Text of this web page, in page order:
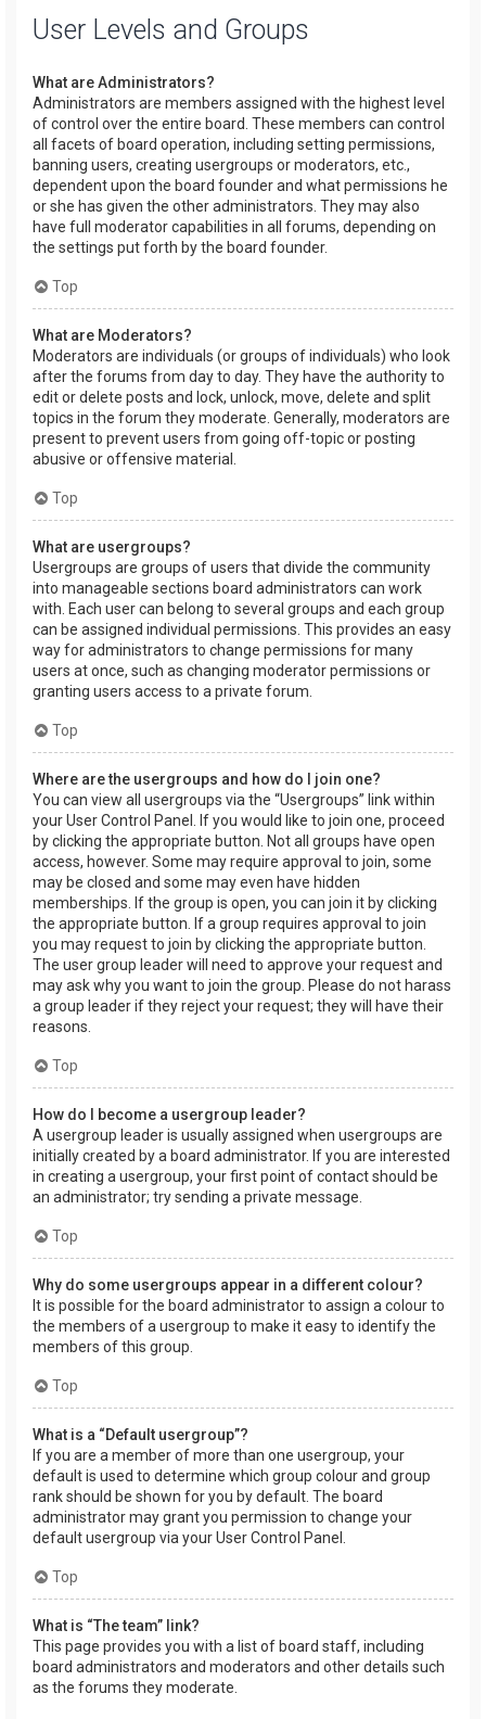
User Levels and Groups
What are Administrators?
Administrators are members assigned with the highest level
of control over the entire board. These members can control
all facets of board operation, including setting permissions,
banning users, creating usergroups or moderators, etc.,
dependent upon the board founder and what permissions he
or she has given the other administrators. They may also
have full moderator capabilities in all forums, depending on
the settings put forth by the board founder.
Top
What are Moderators?
Moderators are individuals (or groups of individuals) who look
after the forums from day to day. They have the authority to
edit or delete posts and lock, unlock, move, delete and split
topics in the forum they moderate. Generally, moderators are
present to prevent users from going off-topic or posting
abusive or offensive material.
Top
What are usergroups?
Usergroups are groups of users that divide the community
into manageable sections board administrators can work
with. Each user can belong to several groups and each group
can be assigned individual permissions. This provides an easy
way for administrators to change permissions for many
users at once, such as changing moderator permissions or
granting users access to a private forum.
Top
Where are the usergroups and how do I join one?
You can view all usergroups via the “Usergroups” link within
your User Control Panel. If you would like to join one, proceed
by clicking the appropriate button. Not all groups have open
access, however. Some may require approval to join, some
may be closed and some may even have hidden
memberships. If the group is open, you can join it by clicking
the appropriate button. If a group requires approval to join
you may request to join by clicking the appropriate button.
The user group leader will need to approve your request and
may ask why you want to join the group. Please do not harass
a group leader if they reject your request; they will have their
reasons.
Top
How do I become a usergroup leader?
A usergroup leader is usually assigned when usergroups are
initially created by a board administrator. If you are interested
in creating a usergroup, your first point of contact should be
an administrator; try sending a private message.
Top
Why do some usergroups appear in a different colour?
It is possible for the board administrator to assign a colour to
the members of a usergroup to make it easy to identify the
members of this group.
Top
What is a “Default usergroup”?
If you are a member of more than one usergroup, your
default is used to determine which group colour and group
rank should be shown for you by default. The board
administrator may grant you permission to change your
default usergroup via your User Control Panel.
Top
What is “The team” link?
This page provides you with a list of board staff, including
board administrators and moderators and other details such
as the forums they moderate.